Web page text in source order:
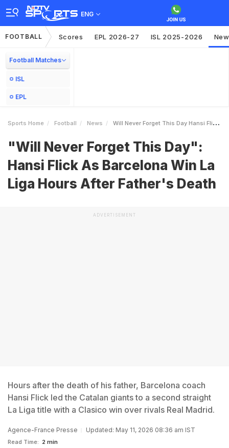
ENG
FOOTBALL Scores EPL 2026-27 ISL 2025-2026
Football Matches
ISL
EPL
Sports Home Football News Will Never Forget This Day Hansi Flick As Barcelona Win La Liga Hours After Fathers Death
"Will Never Forget This Day":
Hansi Flick As Barcelona Win La
Liga Hours After Father's Death
ADVERTISEMENT
Hours after the death of his father, Barcelona coach
Hansi Flick led the Catalan giants to a second straight
La Liga title with a Clasico win over rivals Real Madrid.
Agence-France Presse Updated: May 11, 2026 08:36 am IST
Read Time: 2 min